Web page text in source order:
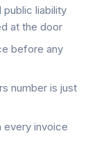
public liability
at the door
before any
number is just
every invoice